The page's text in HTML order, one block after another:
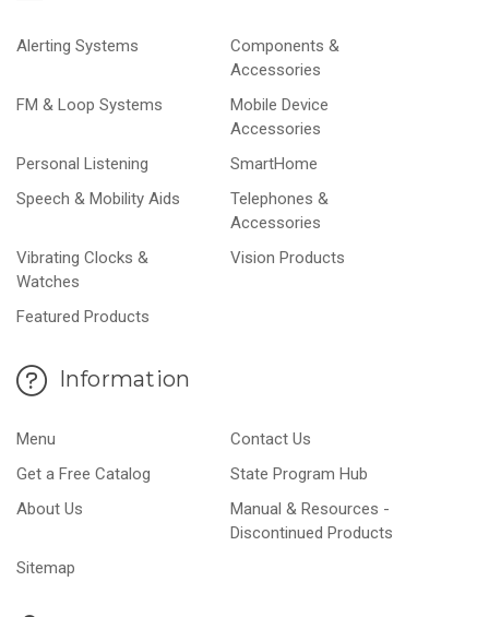
Alerting Systems
Components &
Accessories
FM & Loop Systems
Mobile Device
Accessories
Personal Listening
SmartHome
Speech & Mobility Aids
Telephones &
Accessories
Vibrating Clocks &
Watches
Vision Products
Featured Products
Information
Menu
Contact Us
Get a Free Catalog
State Program Hub
About Us
Manual & Resources -
Discontinued Products
Sitemap